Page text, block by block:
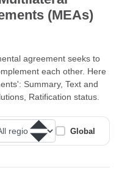
(MEAs)
agreement seeks to
each other. Here
Summary, Text and
Ratification status.
Global